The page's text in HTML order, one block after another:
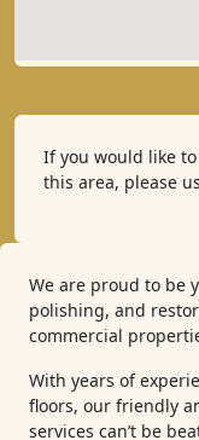
If you would like
this area, please
We are proud to be
polishing, and
commercial
With years of
floors, our friendly
services can’t be